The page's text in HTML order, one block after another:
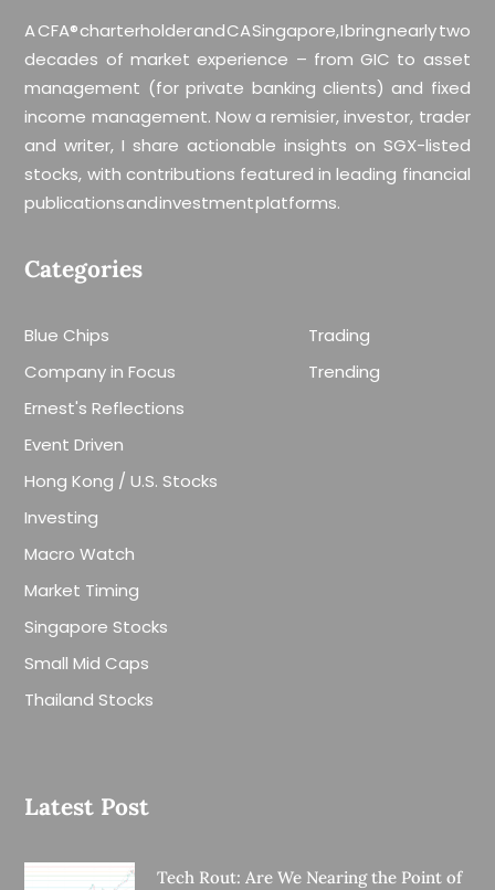
A CFA® charterholder and CA Singapore, I bring nearly two
decades of market experience – from GIC to asset
management (for private banking clients) and fixed
income management. Now a remisier, investor, trader
and writer, I share actionable insights on SGX-listed
stocks, with contributions featured in leading financial
publications and investment platforms.
Categories
Blue Chips
Company in Focus
Ernest's Reflections
Event Driven
Hong Kong / U.S. Stocks
Investing
Macro Watch
Market Timing
Singapore Stocks
Small Mid Caps
Thailand Stocks
Trading
Trending
Latest Post
Tech Rout: Are We Nearing the Point of